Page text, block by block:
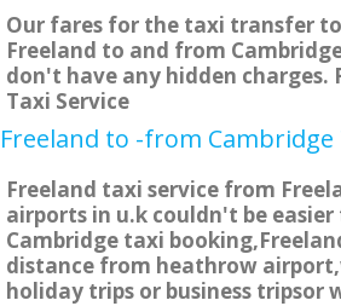
Our fares for the taxi transfer
Freeland to and from
don't have any hidden charges.
Taxi Service
Freeland to -from Cambridge
Freeland taxi service from
airports in u.k couldn't be
Cambridge taxi
distance from heathrow
holiday trips or business tripsor